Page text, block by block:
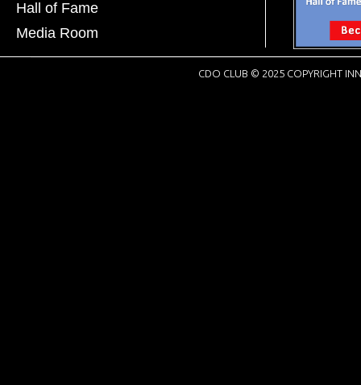
Hall of Fame
Media Room
CDO CLUB © 2025 COPYRIGHT